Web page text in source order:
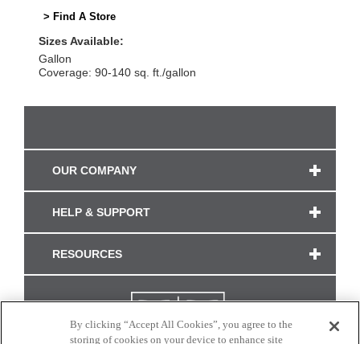
> Find A Store
Sizes Available:
Gallon
Coverage: 90-140 sq. ft./gallon
OUR COMPANY
HELP & SUPPORT
RESOURCES
By clicking “Accept All Cookies”, you agree to the
storing of cookies on your device to enhance site